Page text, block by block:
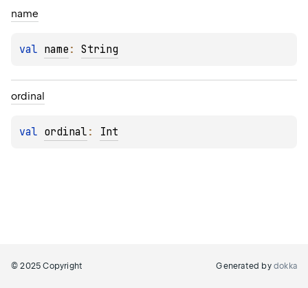
name
val name : String
ordinal
val ordinal : Int
© 2025 Copyright Generated by dokka